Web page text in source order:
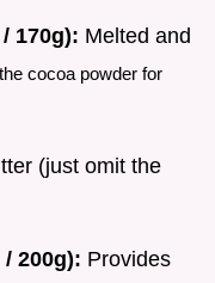
170g): Melted and
cocoa powder for
(just omit the
200g): Provides